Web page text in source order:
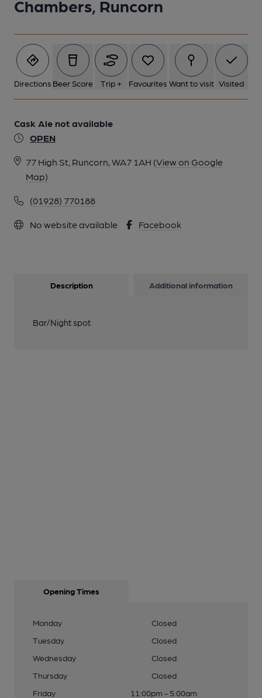
Chambers, Runcorn
Directions Beer Score Trip + Favourites Want to visit Visited
Cask Ale not available
OPEN
77 High St, Runcorn, WA7 1AH (View on Google
Map)
(01928) 770188
No website available Facebook
Description Additional information
Bar/Night spot
Opening Times
Monday
Closed
Tuesday
Closed
Wednesday
Closed
Thursday
Closed
Friday
11:00pm - 5:00am